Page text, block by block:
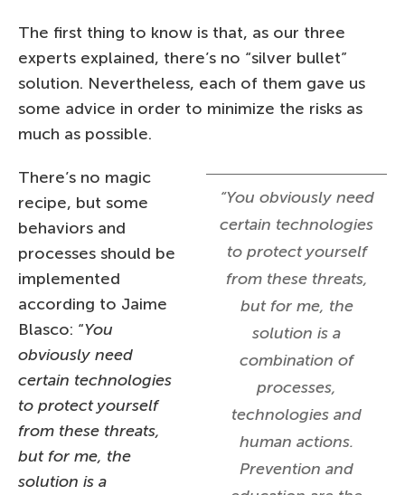
The first thing to know is that, as our three
experts explained, there’s no “silver bullet”
solution. Nevertheless, each of them gave us
some advice in order to minimize the risks as
much as possible.
“You obviously need
certain technologies
to protect yourself
from these threats,
but for me, the
solution is a
combination of
processes,
technologies and
human actions.
Prevention and
There’s no magic
recipe, but some
behaviors and
processes should be
implemented
according to Jaime
Blasco: “You
obviously need
certain technologies
to protect yourself
from these threats,
but for me, the
solution is a